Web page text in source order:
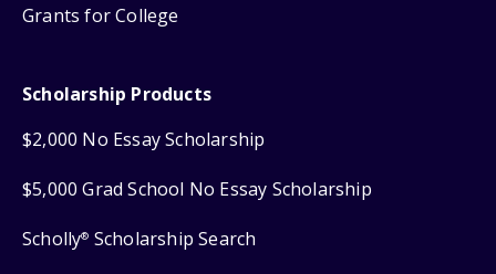
Grants for College
Scholarship Products
$2,000 No Essay Scholarship
$5,000 Grad School No Essay Scholarship
Scholly® Scholarship Search